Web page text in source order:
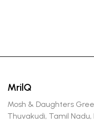
MrilQ
Mosh & Daughters
Thuvakudi, Tamil Nadu,